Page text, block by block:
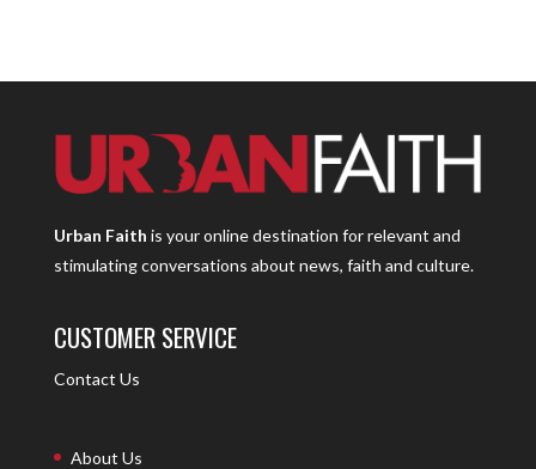
Urban Faith is your online destination for relevant and
stimulating conversations about news, faith and culture.
CUSTOMER SERVICE
Contact Us
About Us